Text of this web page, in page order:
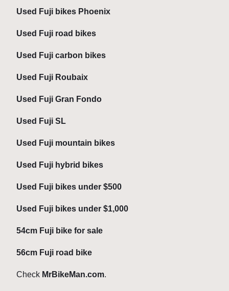
Used Fuji bikes Phoenix
Used Fuji road bikes
Used Fuji carbon bikes
Used Fuji Roubaix
Used Fuji Gran Fondo
Used Fuji SL
Used Fuji mountain bikes
Used Fuji hybrid bikes
Used Fuji bikes under $500
Used Fuji bikes under $1,000
54cm Fuji bike for sale
56cm Fuji road bike
Check MrBikeMan.com.